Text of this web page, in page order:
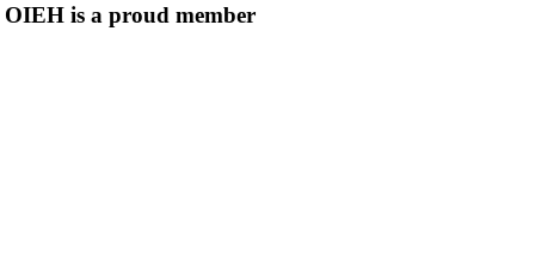
OIEH is a proud member